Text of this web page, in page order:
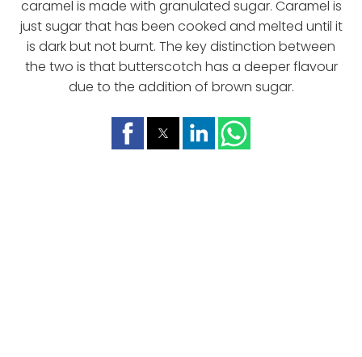
caramel is made with granulated sugar. Caramel is
just sugar that has been cooked and melted until it
is dark but not burnt. The key distinction between
the two is that butterscotch has a deeper flavour
due to the addition of brown sugar.